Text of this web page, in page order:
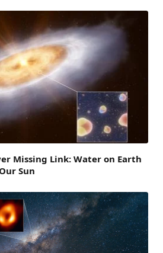
Missing Link: Water on Earth
Sun